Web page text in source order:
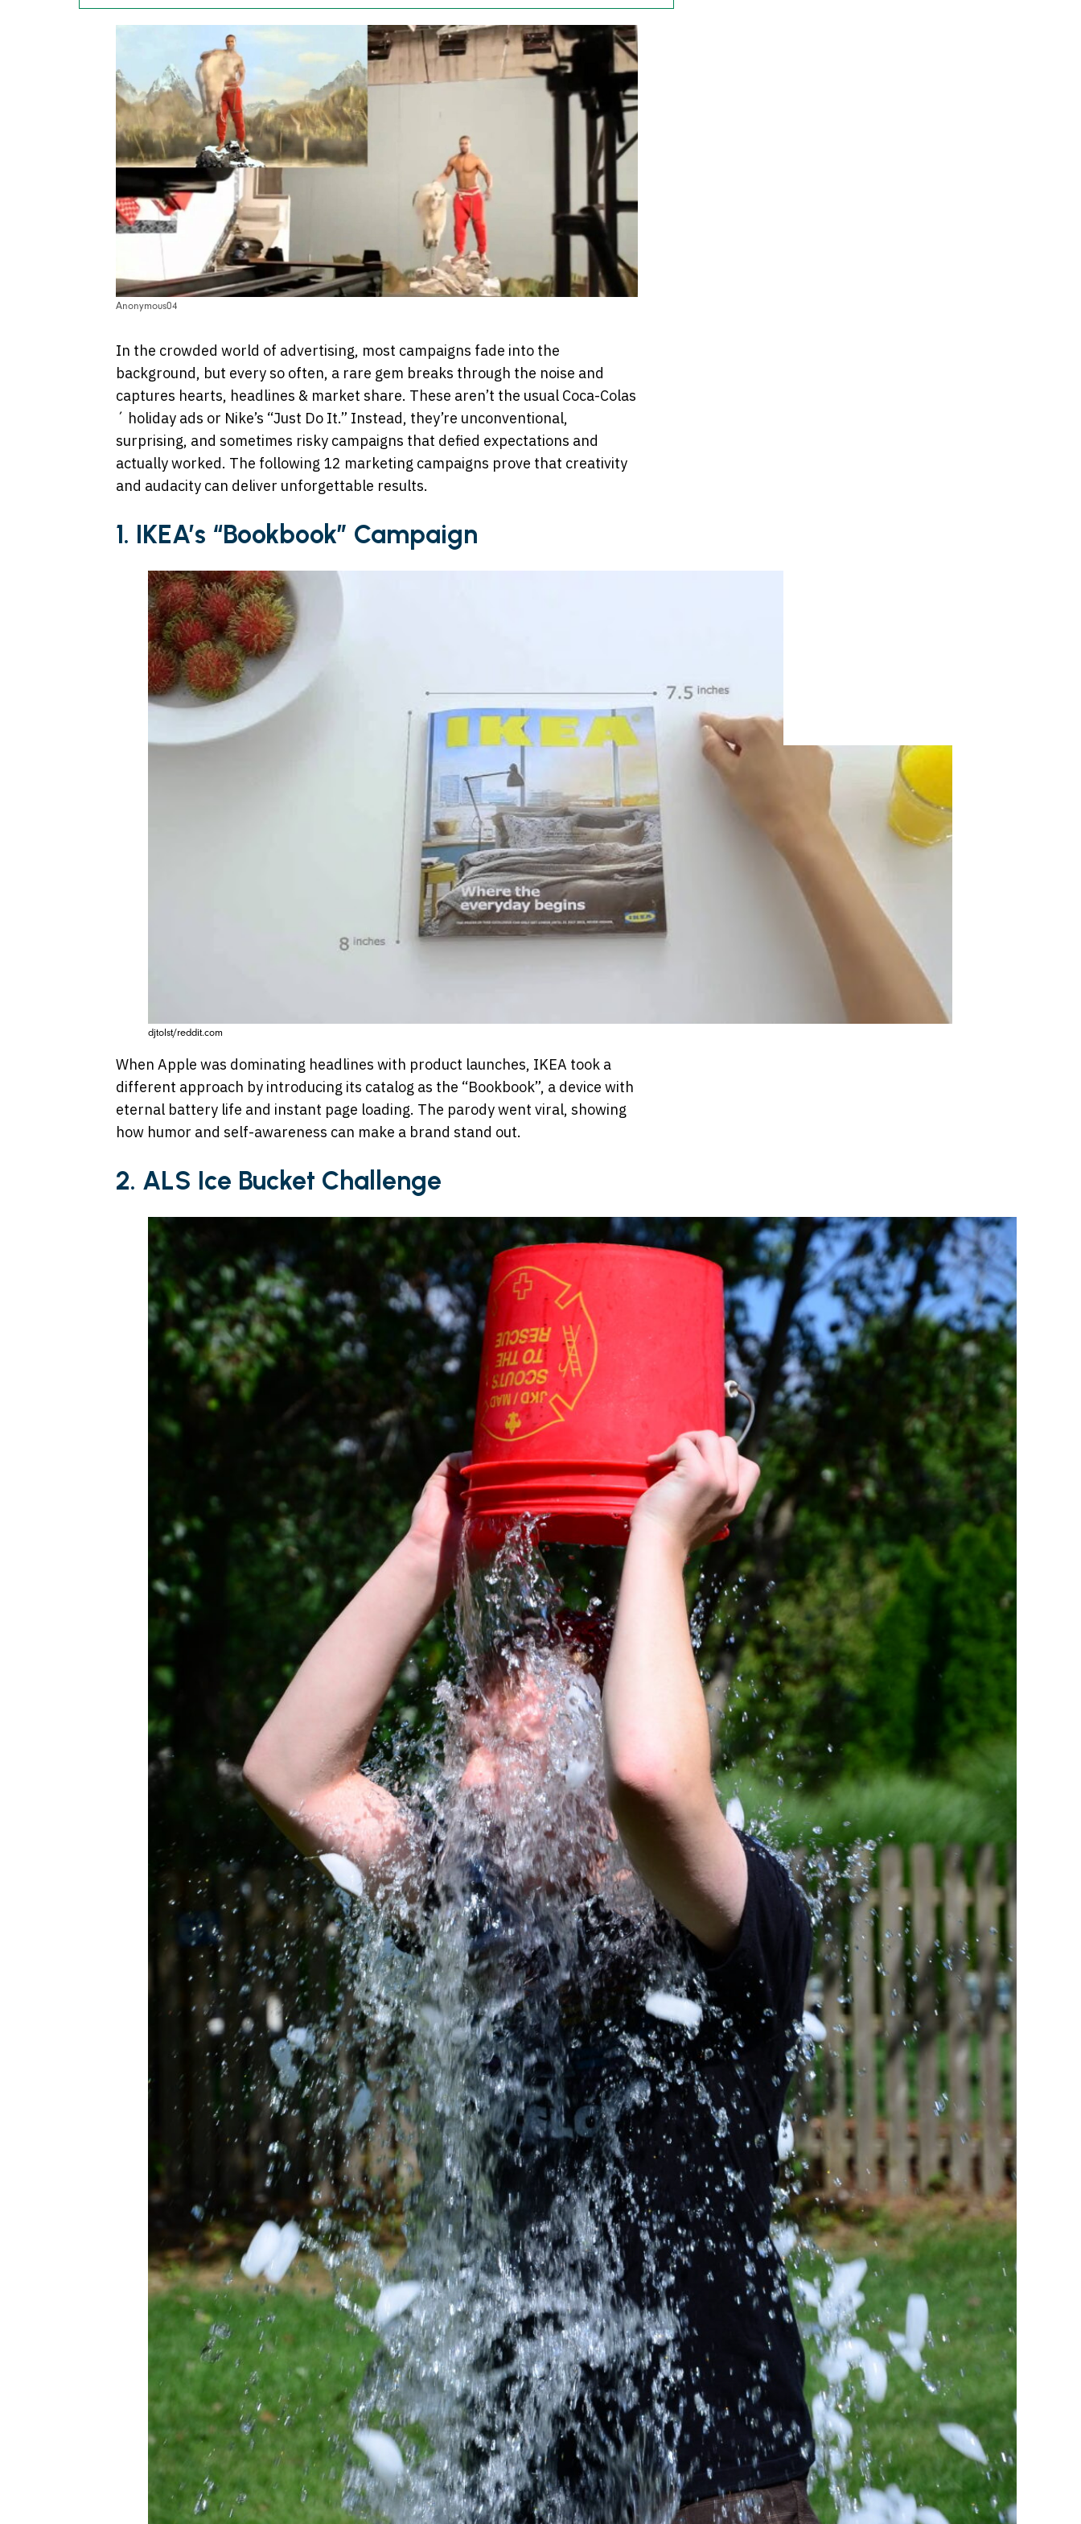
Anonymous04
In the crowded world of advertising, most campaigns fade into the
background, but every so often, a rare gem breaks through the noise and
captures hearts, headlines & market share. These aren’t the usual Coca-Colas
´ holiday ads or Nike’s “Just Do It.” Instead, they’re unconventional,
surprising, and sometimes risky campaigns that defied expectations and
actually worked. The following 12 marketing campaigns prove that creativity
and audacity can deliver unforgettable results.
1. IKEA’s “Bookbook” Campaign
djtolst/reddit.com
When Apple was dominating headlines with product launches, IKEA took a
different approach by introducing its catalog as the “Bookbook”, a device with
eternal battery life and instant page loading. The parody went viral, showing
how humor and self-awareness can make a brand stand out.
2. ALS Ice Bucket Challenge